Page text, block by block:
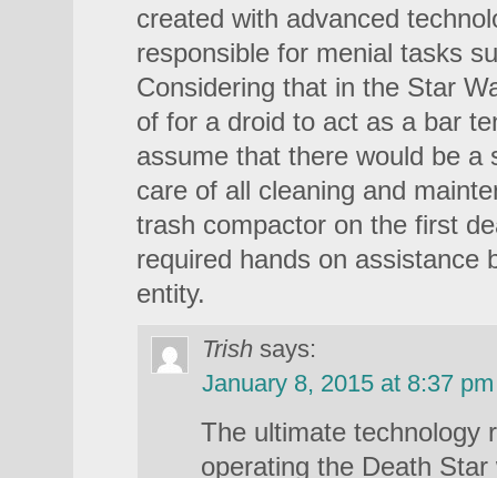
created with advanced
responsible for menial tasks
Considering that in the Star
of for a droid to act as a bar
assume that there would be a
care of all cleaning and
trash compactor on the first
required hands on assistance
entity.
Trish says:
January 8, 2015 at 8:37 pm
The ultimate technology
operating the Death